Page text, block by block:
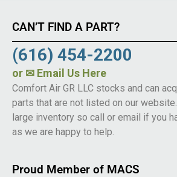
CAN’T FIND A PART?
(616) 454-2200
or ✉ Email Us Here
Comfort Air GR LLC stocks and can
parts that are not listed on our
large inventory so call or email if you
as we are happy to help.
Proud Member of MACS